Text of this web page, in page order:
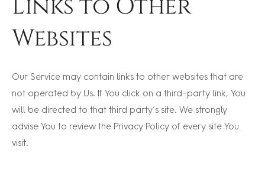
Links to Other
Websites
Our Service may contain links to other websites that are
not operated by Us. If You click on a third-party link, You
will be directed to that third party’s site. We strongly
advise You to review the Privacy Policy of every site You
visit.